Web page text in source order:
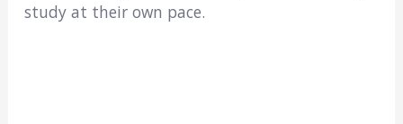
study at their own pace.